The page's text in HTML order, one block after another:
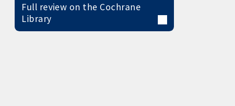
Full review on the Cochrane
Library